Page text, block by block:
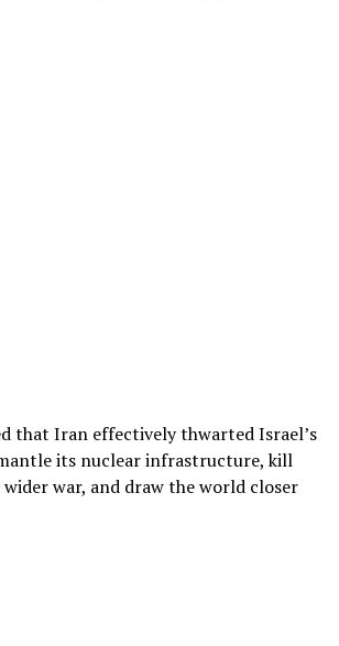
that Iran effectively thwarted Israel’s
its nuclear infrastructure, kill
war, and draw the world closer